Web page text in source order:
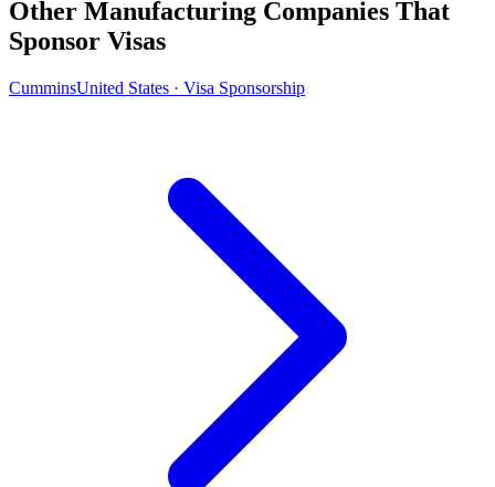
Other Manufacturing Companies That
Sponsor Visas
CumminsUnited States · Visa Sponsorship